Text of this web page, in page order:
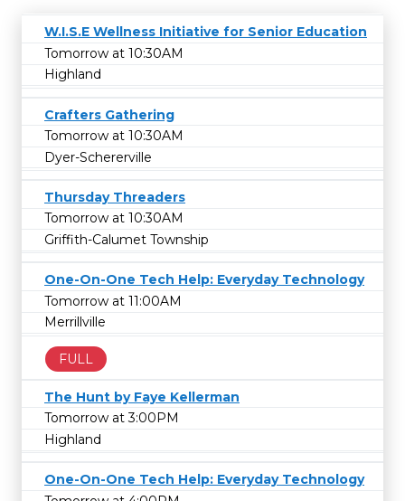
W.I.S.E Wellness Initiative for Senior Education
Tomorrow at 10:30AM
Highland
Crafters Gathering
Tomorrow at 10:30AM
Dyer-Schererville
Thursday Threaders
Tomorrow at 10:30AM
Griffith-Calumet Township
One-On-One Tech Help: Everyday Technology
Tomorrow at 11:00AM
Merrillville
FULL
The Hunt by Faye Kellerman
Tomorrow at 3:00PM
Highland
One-On-One Tech Help: Everyday Technology